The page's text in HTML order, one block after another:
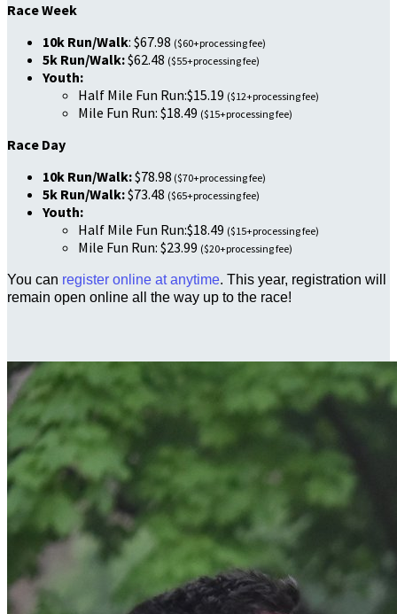
Race Week
10k Run/Walk: $67.98 ($60+processing fee)
5k Run/Walk:$62.48 ($55+processing fee)
Youth:
Half Mile Fun Run:$15.19 ($12+processing fee)
Mile Fun Run: $18.49 ($15+processing fee)
Race Day
10k Run/Walk:$78.98 ($70+processing fee)
5k Run/Walk:$73.48 ($65+processing fee)
Youth:
Half Mile Fun Run:$18.49 ($15+processing fee)
Mile Fun Run: $23.99 ($20+processing fee)
You can register online at anytime. This year, registration will
remain open online all the way up to the race!